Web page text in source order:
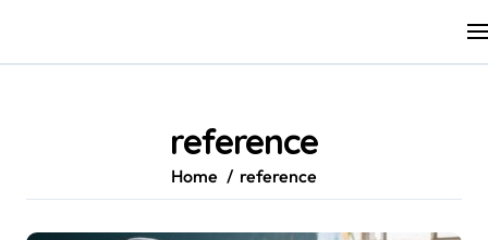
content
reference
Home reference